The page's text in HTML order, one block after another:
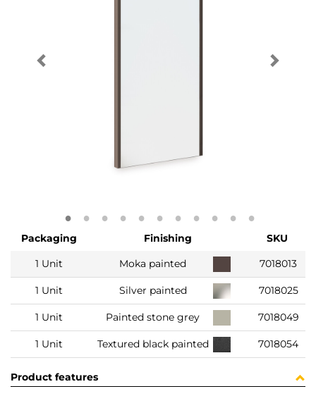
Packaging Finishing
SKU
1 Unit
Moka painted 7018013
1 Unit Silver painted 7018025
1 Unit Painted stone grey 7018049
1 Unit Textured black painted 7018054
Product features